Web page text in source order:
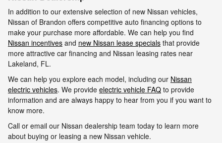
In addition to our extensive selection of new Nissan vehicles,
Nissan of Brandon offers competitive auto financing options to
make your purchase more affordable. We can help you find
Nissan incentives and new Nissan lease specials that provide
more attractive car financing and Nissan leasing rates near
Lakeland, FL.
We can help you explore each model, including our Nissan
electric vehicles. We provide electric vehicle FAQ to provide
information and are always happy to hear from you if you want to
know more.
Call or email our Nissan dealership team today to learn more
about buying or leasing a new Nissan vehicle.